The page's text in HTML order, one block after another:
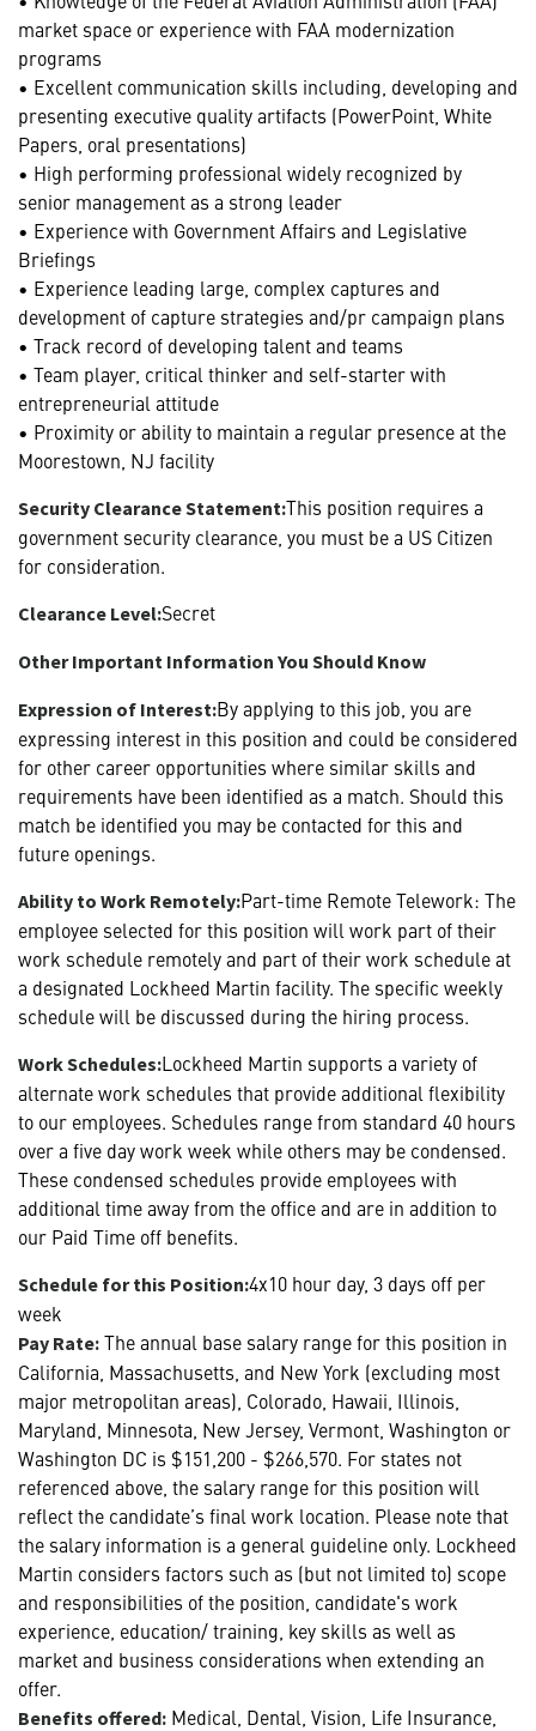
market space or experience with FAA modernization
programs
• Excellent communication skills including, developing and
presenting executive quality artifacts (PowerPoint, White
Papers, oral presentations)
• High performing professional widely recognized by
senior management as a strong leader
• Experience with Government Affairs and Legislative
Briefings
• Experience leading large, complex captures and
development of capture strategies and/pr campaign plans
• Track record of developing talent and teams
• Team player, critical thinker and self-starter with
entrepreneurial attitude
• Proximity or ability to maintain a regular presence at the
Moorestown, NJ facility
Security Clearance Statement:This position requires a
government security clearance, you must be a US Citizen
for consideration.
Clearance Level:Secret
Other Important Information You Should Know
Expression of Interest:By applying to this job, you are
expressing interest in this position and could be considered
for other career opportunities where similar skills and
requirements have been identified as a match. Should this
match be identified you may be contacted for this and
future openings.
Ability to Work Remotely:Part-time Remote Telework: The
employee selected for this position will work part of their
work schedule remotely and part of their work schedule at
a designated Lockheed Martin facility. The specific weekly
schedule will be discussed during the hiring process.
Work Schedules:Lockheed Martin supports a variety of
alternate work schedules that provide additional flexibility
to our employees. Schedules range from standard 40 hours
over a five day work week while others may be condensed.
These condensed schedules provide employees with
additional time away from the office and are in addition to
our Paid Time off benefits.
Schedule for this Position:4x10 hour day, 3 days off per
week
Pay Rate: The annual base salary range for this position in
California, Massachusetts, and New York (excluding most
major metropolitan areas), Colorado, Hawaii, Illinois,
Maryland, Minnesota, New Jersey, Vermont, Washington or
Washington DC is $151,200 - $266,570. For states not
referenced above, the salary range for this position will
reflect the candidate’s final work location. Please note that
the salary information is a general guideline only. Lockheed
Martin considers factors such as (but not limited to) scope
and responsibilities of the position, candidate's work
experience, education/ training, key skills as well as
market and business considerations when extending an
offer.
Benefits offered: Medical, Dental, Vision, Life Insurance,